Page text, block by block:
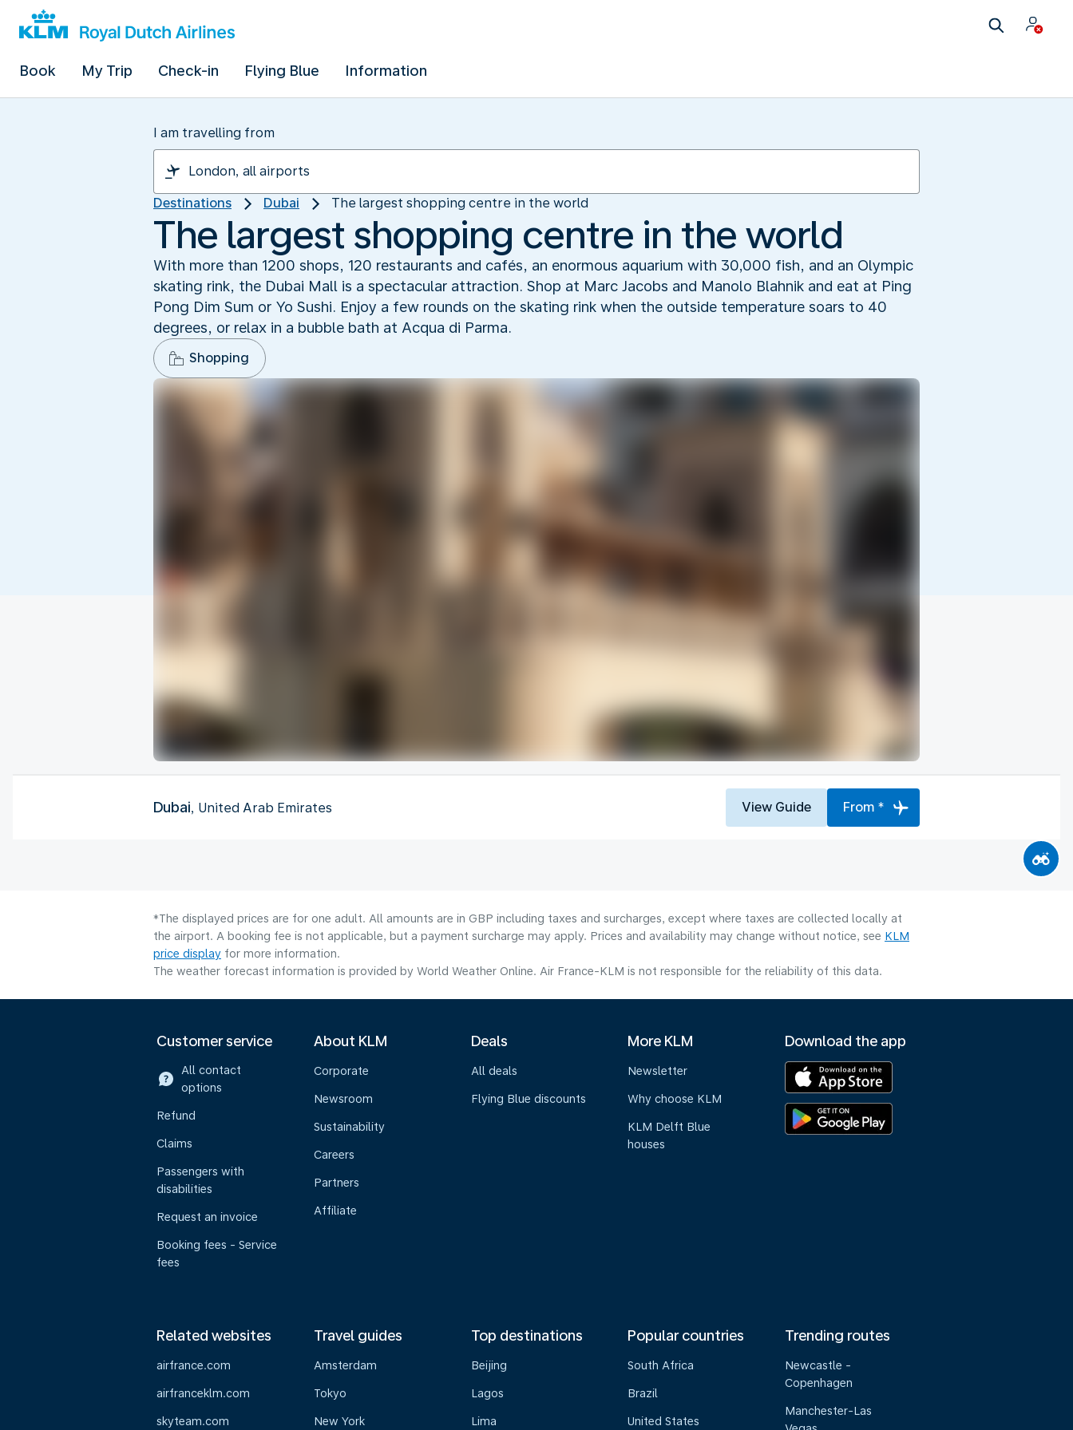
Book My Trip Check-in Flying Blue Information
I am travelling from
Destinations Dubai The largest shopping centre in the world
The largest shopping centre in the world
With more than 1200 shops, 120 restaurants and cafés, an enormous aquarium with 30,000 fish, and an Olympic
skating rink, the Dubai Mall is a spectacular attraction. Shop at Marc Jacobs and Manolo Blahnik and eat at Ping
Pong Dim Sum or Yo Sushi. Enjoy a few rounds on the skating rink when the outside temperature soars to 40
degrees, or relax in a bubble bath at Acqua di Parma.
Shopping
Dubai, United Arab Emirates View Guide From *
*The displayed prices are for one adult. All amounts are in GBP including taxes and surcharges, except where taxes are collected locally at
the airport. A booking fee is not applicable, but a payment surcharge may apply. Prices and availability may change without notice, see KLM
price display for more information.
The weather forecast information is provided by World Weather Online. Air France-KLM is not responsible for the reliability of this data.
Customer service
All contact
options
Refund
Claims
Passengers with
disabilities
Request an invoice
Booking fees - Service
fees
About KLM
Corporate
Newsroom
Sustainability
Careers
Partners
Affiliate
Deals
All deals
Flying Blue discounts
More KLM
Newsletter
Why choose KLM
KLM Delft Blue
houses
Download the app
Related websites
airfrance.com
airfranceklm.com
skyteam.com
Travel guides
Amsterdam
Tokyo
New York
Top destinations
Beijing
Lagos
Lima
Popular countries
South Africa
Brazil
United States
Trending routes
Newcastle -
Copenhagen
Manchester-Las